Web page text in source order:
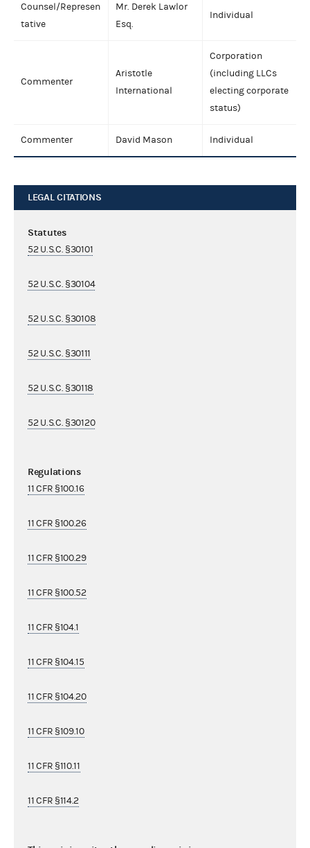
Counsel/Represen
tative
Mr. Derek Lawlor
Esq.
Individual
Commenter
Aristotle
International
Corporation
(including LLCs
electing corporate
status)
Commenter David Mason Individual
LEGAL CITATIONS
Statutes
52 U.S.C. §30101
52 U.S.C. §30104
52 U.S.C. §30108
52 U.S.C. §30111
52 U.S.C. §30118
52 U.S.C. §30120
Regulations
11 CFR §100.16
11 CFR §100.26
11 CFR §100.29
11 CFR §100.52
11 CFR §104.1
11 CFR §104.15
11 CFR §104.20
11 CFR §109.10
11 CFR §110.11
11 CFR §114.2